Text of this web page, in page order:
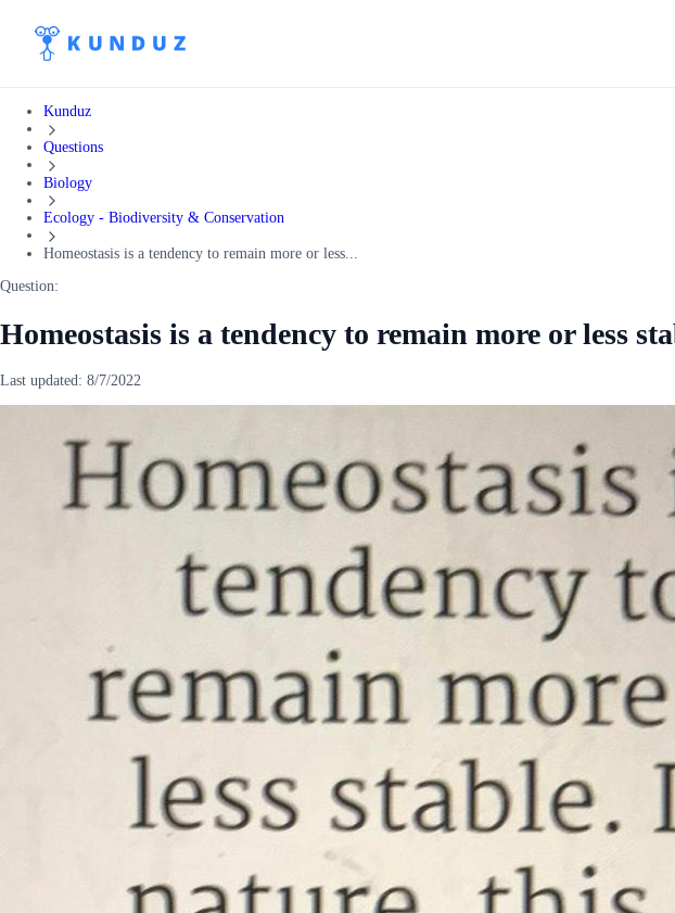
Kunduz
Questions
Biology
Ecology - Biodiversity & Conservation
Homeostasis is a tendency to remain more or less...
Question:
Homeostasis is a tendency to remain more or less
Last updated: 8/7/2022